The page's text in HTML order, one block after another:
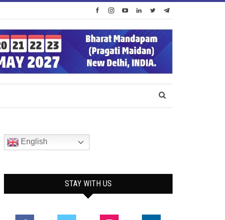
English
STAY WITH US